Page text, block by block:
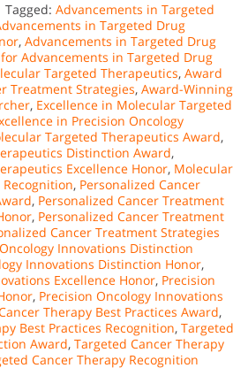
Tagged: Advancements in Targeted
in Targeted Drug
, Advancements in Targeted Drug
Advancements in Targeted Drug
Targeted Therapeutics, Award
Treatment Strategies, Award-Winning
, Excellence in Molecular Targeted
in Precision Oncology
Targeted Therapeutics Award,
Distinction Award,
Excellence Honor, Molecular
, Personalized Cancer
, Personalized Cancer Treatment
, Personalized Cancer Treatment
Cancer Treatment Strategies
Innovations Distinction
Innovations Distinction Honor,
Excellence Honor, Precision
, Precision Oncology Innovations
Therapy Best Practices Award,
Best Practices Recognition, Targeted
Award, Targeted Cancer Therapy
Cancer Therapy Recognition